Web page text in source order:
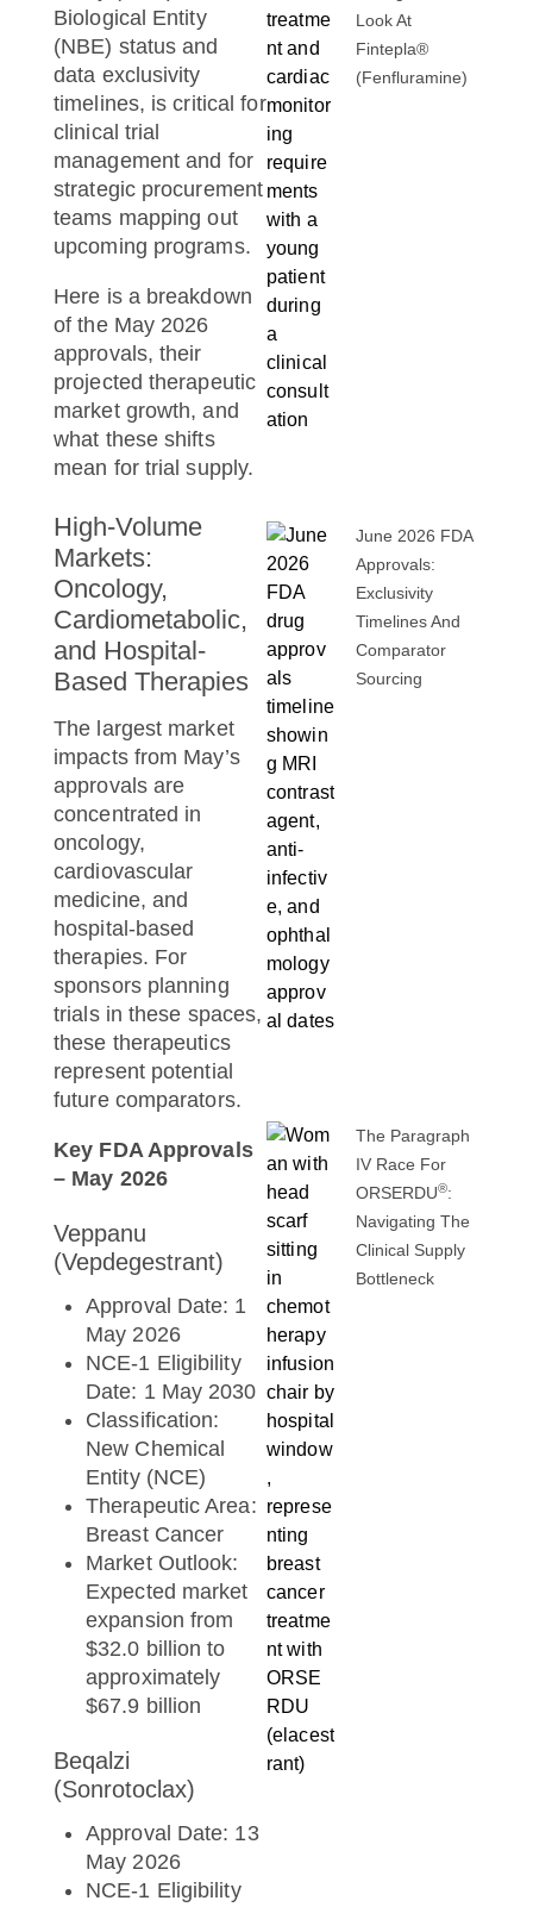
Biological Entity
(NBE) status and
data exclusivity
timelines, is critical for
clinical trial
management and for
strategic procurement
teams mapping out
upcoming programs.
Here is a breakdown
of the May 2026
approvals, their
projected therapeutic
market growth, and
what these shifts
mean for trial supply.
High-Volume
Markets:
Oncology,
Cardiometabolic,
and Hospital-
Based Therapies
The largest market
impacts from May’s
approvals are
concentrated in
oncology,
cardiovascular
medicine, and
hospital-based
therapies. For
sponsors planning
trials in these spaces,
these therapeutics
represent potential
future comparators.
Key FDA Approvals
– May 2026
Veppanu
(Vepdegestrant)
Approval Date: 1
May 2026
NCE-1 Eligibility
Date: 1 May 2030
Classification:
New Chemical
Entity (NCE)
Therapeutic Area:
Breast Cancer
Market Outlook:
Expected market
expansion from
$32.0 billion to
approximately
$67.9 billion
Beqalzi
(Sonrotoclax)
Approval Date: 13
May 2026
NCE-1 Eligibility
Look At
Fintepla®
(fenfluramine)
June 2026 FDA
Approvals:
Exclusivity
Timelines And
Comparator
Sourcing
The Paragraph
IV Race For
ORSERDU®:
Navigating The
Clinical Supply
Bottleneck